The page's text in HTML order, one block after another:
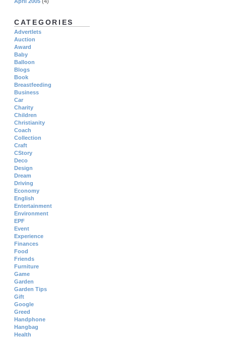
CATEGORIES
Advertlets
Auction
Award
Baby
Balloon
Blogs
Book
Breastfeeding
Business
Car
Charity
Children
Christianity
Coach
Collection
Craft
CStory
Deco
Design
Dream
Driving
Economy
English
Entertainment
Environment
EPF
Event
Experience
Finances
Food
Friends
Furniture
Game
Garden
Garden Tips
Gift
Google
Greed
Handphone
Hangbag
Health